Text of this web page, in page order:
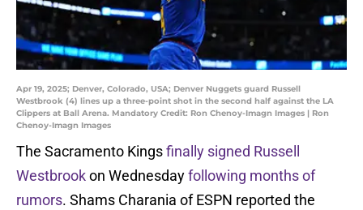
Apr 19, 2025; Denver, Colorado, USA; Denver Nuggets guard Russell
Westbrook (4) lines up a three-point shot in the second half against the LA
Clippers at Ball Arena. Mandatory Credit: Ron Chenoy-Imagn Images | Ron
Chenoy-Imagn Images
The Sacramento Kingsfinally signed Russell
Westbrookon Wednesdayfollowing months of
rumors. Shams Charania of ESPN reported the